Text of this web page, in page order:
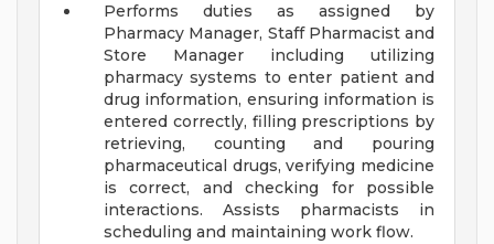
Performs duties as assigned by
Pharmacy Manager, Staff Pharmacist and
Store Manager including utilizing
pharmacy systems to enter patient and
drug information, ensuring information is
entered correctly, filling prescriptions by
retrieving, counting and pouring
pharmaceutical drugs, verifying medicine
is correct, and checking for possible
interactions. Assists pharmacists in
scheduling and maintaining work flow.